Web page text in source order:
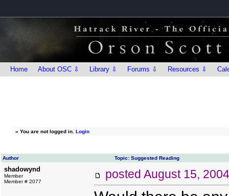
Home About OSC ⇩ Library ⇩ Forums ⇩ Resources ⇩
» You are not logged in. Login
Author Topic: Suggested Reading
shadowynd
Member
Member # 2077
posted August 15,